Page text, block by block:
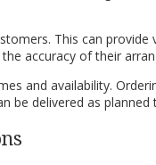
This can
accuracy of their
and availability.
be delivered as planned